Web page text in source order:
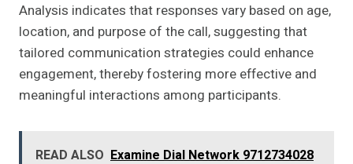
Analysis indicates that responses vary based on age,
location, and purpose of the call, suggesting that
tailored communication strategies could enhance
engagement, thereby fostering more effective and
meaningful interactions among participants.
READ ALSO Examine Dial Network 9712734028